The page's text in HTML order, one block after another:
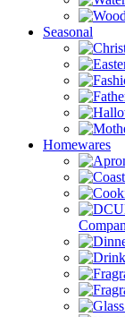
Seasonal
Homewares